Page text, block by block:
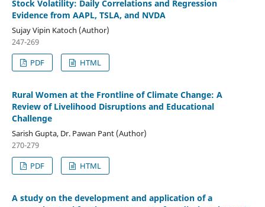
Stock Volatility: Daily Correlations and Regression
Evidence from AAPL, TSLA, and NVDA
Sujay Vipin Katoch (Author)
247-269
PDF
HTML
Rural Women at the Frontline of Climate Change: A
Review of Livelihood Disruptions and Educational
Challenge
Sarish Gupta, Dr. Pawan Pant (Author)
270-279
PDF
HTML
A study on the development and application of a